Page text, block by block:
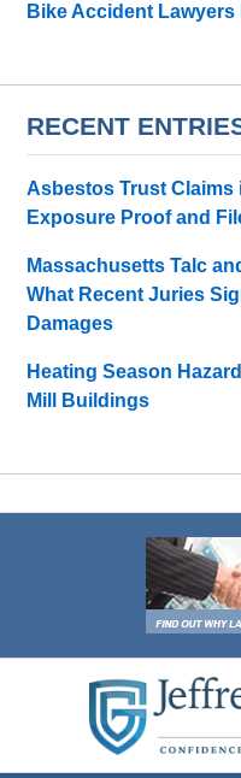
Bike Accident Lawyers
RECENT
Asbestos Trust Claims
Exposure Proof and
Massachusetts Talc
What Recent Juries
Damages
Heating Season
Mill Buildings